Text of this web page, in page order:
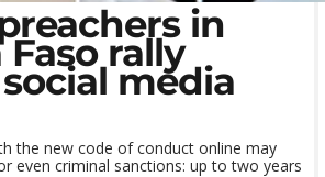
in
rally
media
the new code of conduct online may
even criminal sanctions: up to two years